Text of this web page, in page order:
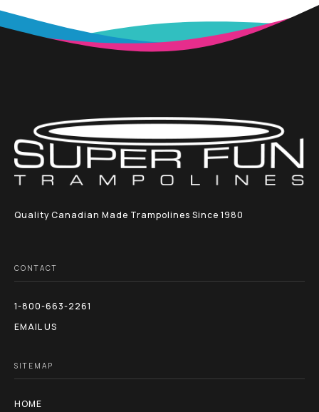
Quality Canadian Made Trampolines Since 1980
CONTACT
1-800-663-2261
EMAIL US
SITEMAP
HOME